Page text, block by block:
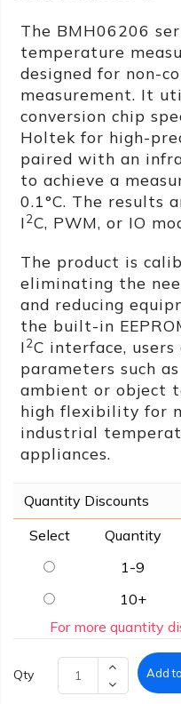
The BMH06206
temperature
designed for non-
measurement. It
conversion chip
Holtek for high-
paired with an
to achieve a
0.1°C. The results
I2C, PWM, or IO
The product is
eliminating the
and reducing
the built-in
I2C interface, users
parameters such
ambient or object
high flexibility for
industrial
appliances.
Quantity Discounts
Select
Quantity
1-9
10+
For more quantity
Qty Add